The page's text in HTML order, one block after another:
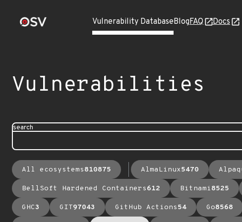
Vulnerability DatabaseBlogFAQ Docs
Vulnerabilities
search
All ecosystems810875 AlmaLinux5470
BellSoft Hardened Containers612 Bitnami8525
GHC3 GIT97043 GitHub Actions54 Go8568